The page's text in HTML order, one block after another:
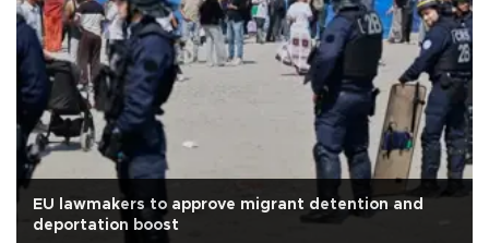
EU lawmakers to approve migrant detention and
deportation boost